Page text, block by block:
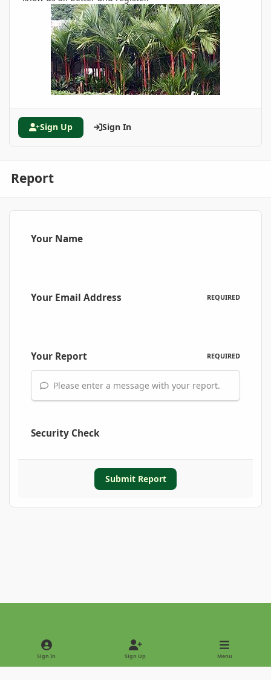
Sign Up Sign In
Report
Your Name
Your Email Address REQUIRED
Your Report REQUIRED
Please enter a message with your report.
Security Check
Submit Report
Light ModeDark Mode
Sign In Sign Up Menu